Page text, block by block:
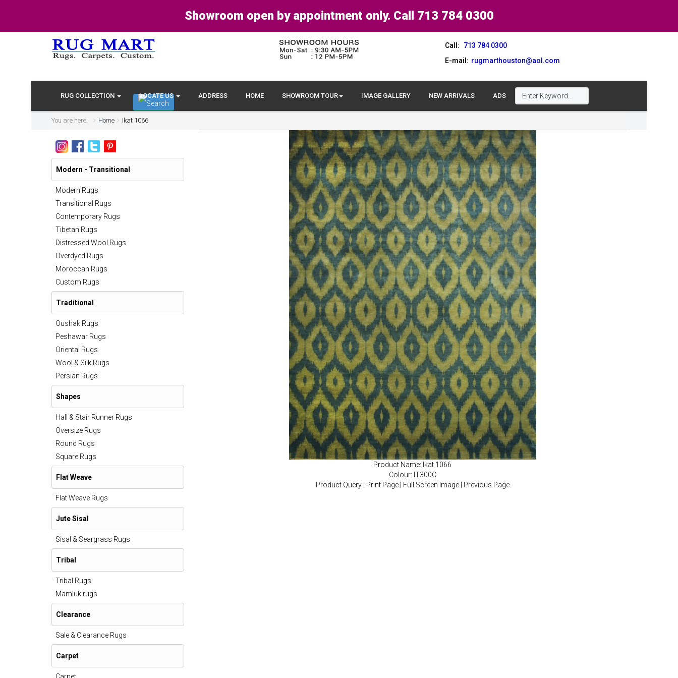
Showroom open by appointment only. Call 713 784 0300
Call:
713 784 0300
E-mail: rugmarthouston@aol.com
RUG COLLECTION LOCATE US ADDRESS HOME SHOWROOM TOUR IMAGE GALLERY NEW ARRIVALS ADS
You are here: Home Ikat 1066
Product Name: Ikat 1066
Colour: IT300C
Product Query| Print Page| Full Screen Image| Previous Page
Modern - Transitional
Modern Rugs
Transitional Rugs
Contemporary Rugs
Tibetan Rugs
Distressed Wool Rugs
Overdyed Rugs
Moroccan Rugs
Custom Rugs
Traditional
Oushak Rugs
Peshawar Rugs
Oriental Rugs
Wool & Silk Rugs
Persian Rugs
Shapes
Hall & Stair Runner Rugs
Oversize Rugs
Round Rugs
Square Rugs
Flat Weave
Flat Weave Rugs
Jute Sisal
Sisal & Seargrass Rugs
Tribal
Tribal Rugs
Mamluk rugs
Clearance
Sale & Clearance Rugs
Carpet